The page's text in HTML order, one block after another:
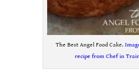
The Best Angel Food Cake.
recipe from Chef in